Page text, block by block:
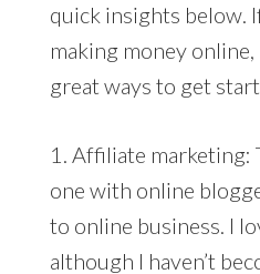
quick insights below.
making money
great ways to get
1. Affiliate marketing:
one with online
to online business. I
although I haven’t